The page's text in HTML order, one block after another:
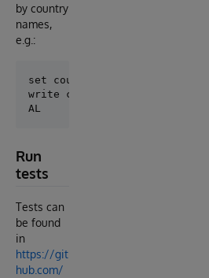
by country
names,
e.g.:
set
write country.country
Run
tests
Tests can
be found
in
https://git
hub.com/